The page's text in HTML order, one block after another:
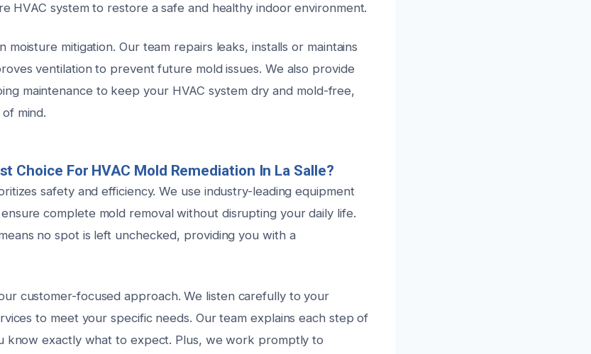
HVAC system to restore a safe and healthy indoor environment.
mitigation. Our team repairs leaks, installs or maintains
ventilation to prevent future mold issues. We also provide
maintenance to keep your HVAC system dry and mold-free,
mind.
Choice For HVAC Mold Remediation In La Salle?
safety and efficiency. We use industry-leading equipment
complete mold removal without disrupting your daily life.
no spot is left unchecked, providing you with a
customer-focused approach. We listen carefully to your
to meet your specific needs. Our team explains each step of
know exactly what to expect. Plus, we work promptly to